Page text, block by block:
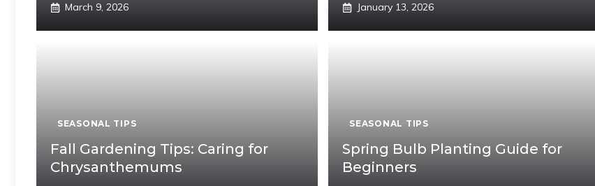
March 9, 2026 January 13, 2026
SEASONAL TIPS
Fall Gardening Tips: Caring for
Chrysanthemums
SEASONAL TIPS
Spring Bulb Planting Guide for
Beginners